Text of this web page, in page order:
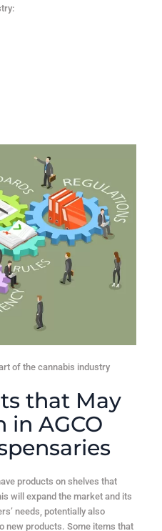
of the cannabis industry
that May
in AGCO
products on shelves that
will expand the market and its
needs, potentially also
new products. Some items that